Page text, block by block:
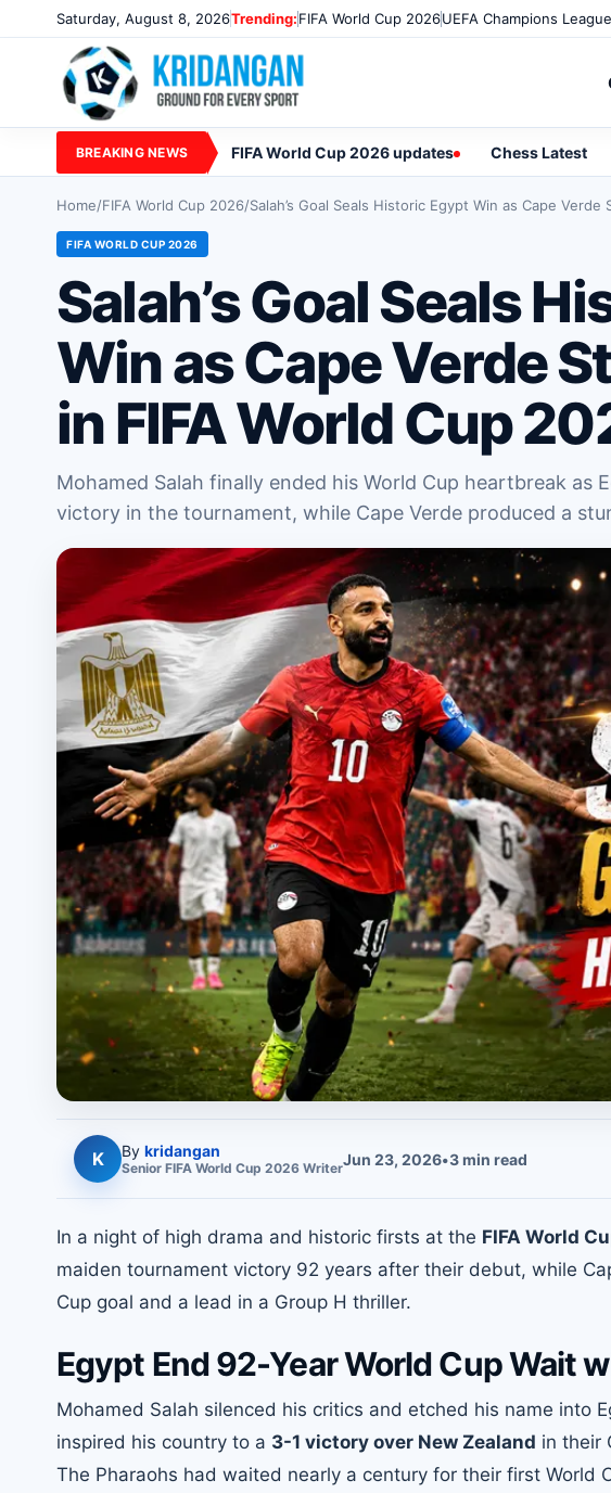
Saturday, August 8, 2026Trending:FIFA World Cup 2026UEFA Champions
BREAKING NEWS FIFA World Cup 2026 updates Chess Latest
Home/FIFA World Cup 2026/Salah’s Goal Seals Historic Egypt Win as Cape
FIFA WORLD CUP 2026
Salah’s Goal Seals
Win as Cape Verde
in FIFA World Cup
Mohamed Salah finally ended his World Cup heartbreak as
victory in the tournament, while Cape Verde produced a
K By kridangan
Senior FIFA World Cup 2026 WriterJun 23, 2026•3min read
In a night of high drama and historic firsts at the FIFA World
maiden tournament victory 92 years after their debut, while
Cup goal and a lead in a Group H thriller.
Egypt End 92-Year World Cup Wait
Mohamed Salah silenced his critics and etched his name into
inspired his country to a 3-1 victory over New Zealand in their
The Pharaohs had waited nearly a century for their first World